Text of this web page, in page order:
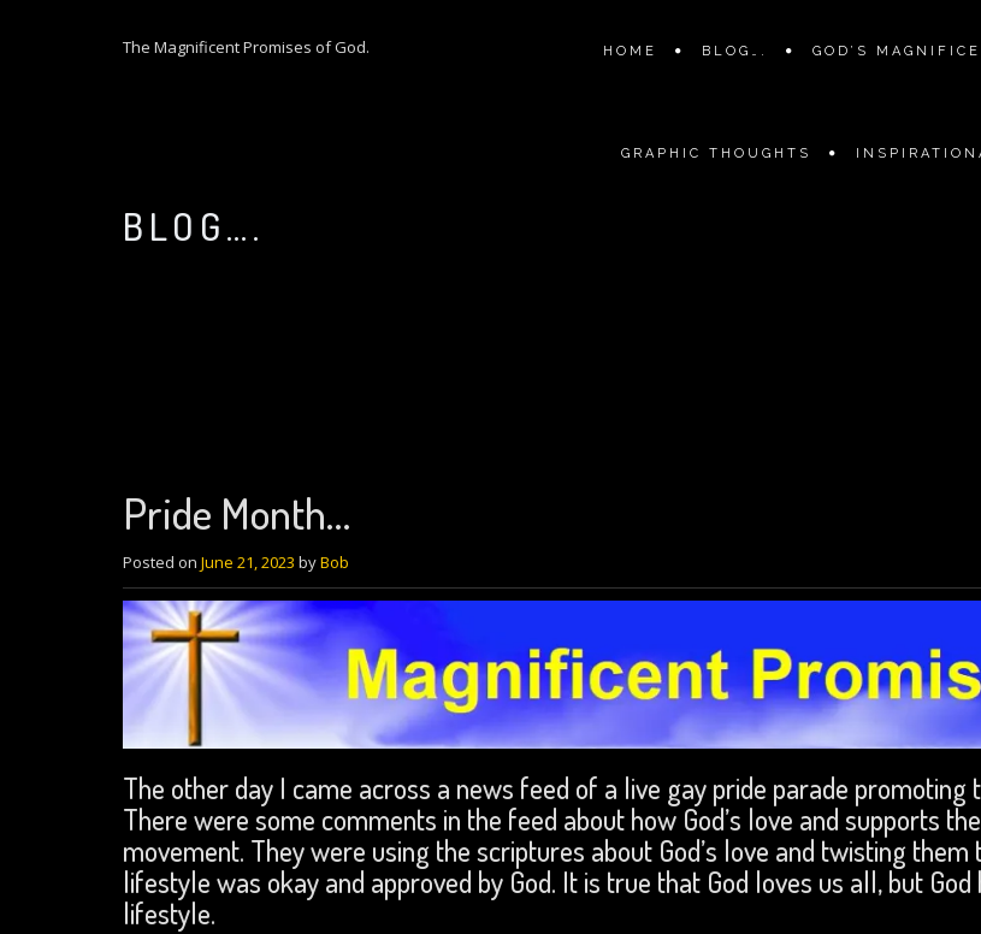
The Magnificent Promises of God. HOME BLOG…. GOD’S
GRAPHIC THOUGHTS
BLOG….
Pride Month…
Posted on June 21, 2023 byBob
The other day I came across a news feed of a live gay pride parade promoting
There were some comments in the feed about how God’s love and supports
movement. They were using the scriptures about God’s love and twisting them
lifestyle was okay and approved by God. It is true that God loves us all, but
lifestyle.